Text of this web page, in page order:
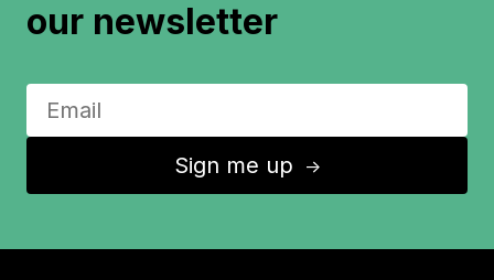
our newsletter
Sign me up ↑